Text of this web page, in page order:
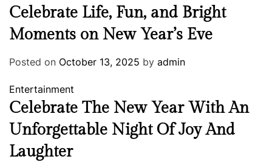
Celebrate Life, Fun, and Bright
Moments on New Year’s Eve
Posted on October 13, 2025 by admin
Entertainment
Celebrate The New Year With An
Unforgettable Night Of Joy And
Laughter